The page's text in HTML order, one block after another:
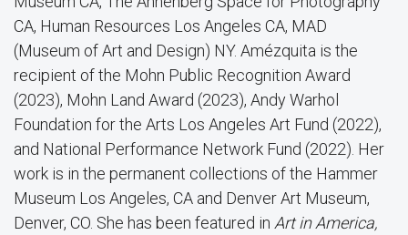
CA, Human Resources Los Angeles CA, MAD
(Museum of Art and Design) NY. Amézquita is the
recipient of the Mohn Public Recognition Award
(2023), Mohn Land Award (2023), Andy Warhol
Foundation for the Arts Los Angeles Art Fund (2022),
and National Performance Network Fund (2022). Her
work is in the permanent collections of the Hammer
Museum Los Angeles, CA and Denver Art Museum,
Denver, CO. She has been featured in Art in America,